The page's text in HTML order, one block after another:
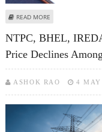
READ MORE
NTPC, BHEL,
Price Declines
ASHOK RAO 4 MAY